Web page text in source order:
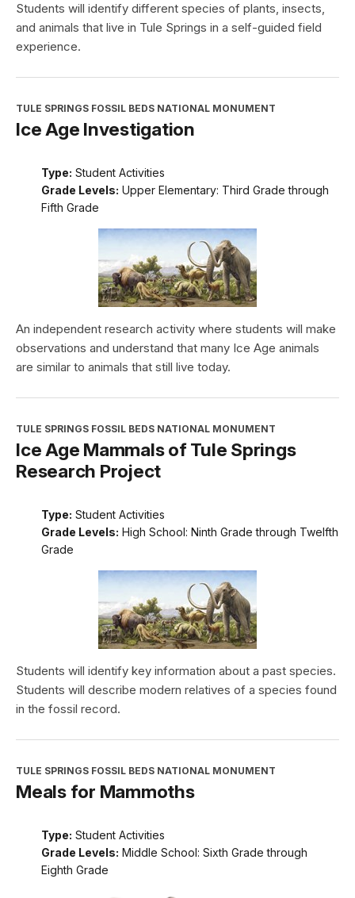
Students will identify different species of plants, insects,
and animals that live in Tule Springs in a self-guided field
experience.
TULE SPRINGS FOSSIL BEDS NATIONAL MONUMENT
Ice Age Investigation
Type: Student Activities
Grade Levels: Upper Elementary: Third Grade through
Fifth Grade
An independent research activity where students will make
observations and understand that many Ice Age animals
are similar to animals that still live today.
TULE SPRINGS FOSSIL BEDS NATIONAL MONUMENT
Ice Age Mammals of Tule Springs
Research Project
Type: Student Activities
Grade Levels: High School: Ninth Grade through Twelfth
Grade
Students will identify key information about a past species.
Students will describe modern relatives of a species found
in the fossil record.
TULE SPRINGS FOSSIL BEDS NATIONAL MONUMENT
Meals for Mammoths
Type: Student Activities
Grade Levels: Middle School: Sixth Grade through
Eighth Grade